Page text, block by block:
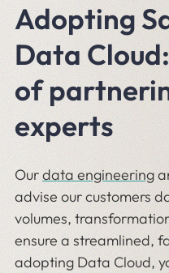
Adopting
Data
of
experts
Ourdata engineering
advise our customers
volumes,
ensure a streamlined,
adopting Data Cloud,